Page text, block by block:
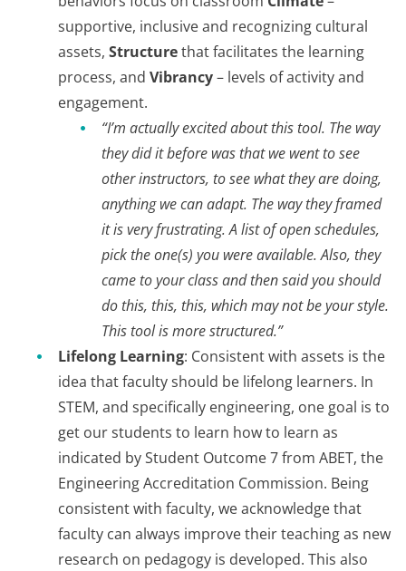
supportive, inclusive and recognizing cultural
assets, Structurethat facilitates the learning
process, and Vibrancy– levels of activity and
engagement.
“I’m actually excited about this tool. The way
they did it before was that we went to see
other instructors, to see what they are doing,
anything we can adapt. The way they framed
it is very frustrating. A list of open schedules,
pick the one(s) you were available. Also, they
came to your class and then said you should
do this, this, this, which may not be your style.
This tool is more structured.”
Lifelong Learning: Consistent with assets is the
idea that faculty should be lifelong learners. In
STEM, and specifically engineering, one goal is to
get our students to learn how to learn as
indicated by Student Outcome 7 from ABET, the
Engineering Accreditation Commission. Being
consistent with faculty, we acknowledge that
faculty can always improve their teaching as new
research on pedagogy is developed. This also